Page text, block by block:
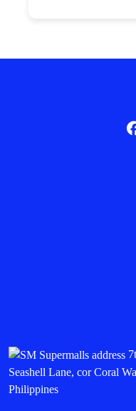
Seashell Lane, cor Coral
Philippines